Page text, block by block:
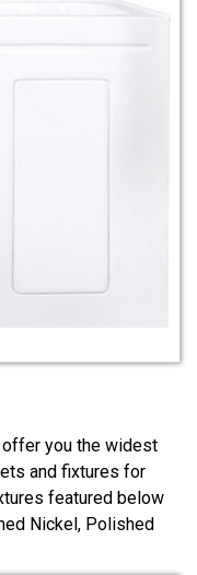
offer you the widest
and fixtures for
featured below
Nickel, Polished